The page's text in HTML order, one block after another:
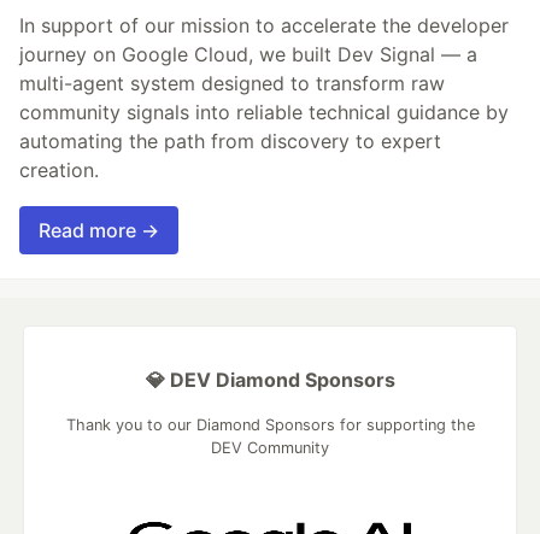
In support of our mission to accelerate the developer
journey on Google Cloud, we built Dev Signal — a
multi-agent system designed to transform raw
community signals into reliable technical guidance by
automating the path from discovery to expert
creation.
Read more →
💎 DEV Diamond Sponsors
Thank you to our Diamond Sponsors for supporting the
DEV Community